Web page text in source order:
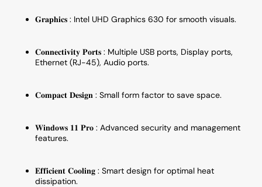
𝐆𝐫𝐚𝐩𝐡𝐢𝐜𝐬 : Intel UHD Graphics 630 for smooth visuals.
𝐂𝐨𝐧𝐧𝐞𝐜𝐭𝐢𝐯𝐢𝐭𝐲 𝐏𝐨𝐫𝐭𝐬 : Multiple USB ports, Display ports,
Ethernet (RJ-45), Audio ports.
𝐂𝐨𝐦𝐩𝐚𝐜𝐭 𝐃𝐞𝐬𝐢𝐠𝐧 : Small form factor to save space.
𝐖𝐢𝐧𝐝𝐨𝐰𝐬 𝟏𝟏 𝐏𝐫𝐨 : Advanced security and management
features.
𝐄𝐟𝐟𝐢𝐜𝐢𝐞𝐧𝐭 𝐂𝐨𝐨𝐥𝐢𝐧𝐠 : Smart design for optimal heat
dissipation.